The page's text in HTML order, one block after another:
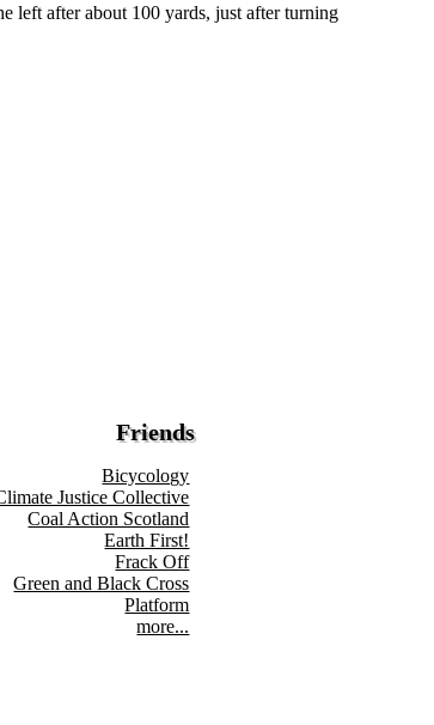
left after about 100 yards, just after turning
Friends
Bicycology
Justice Collective
Coal Action Scotland
Earth First!
Frack Off
Green and Black Cross
Platform
more...